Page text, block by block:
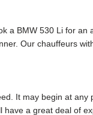
a BMW 530 Li for
Our chauffeurs
It may begin at
a great deal of